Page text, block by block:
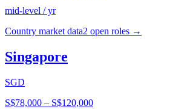
mid-level / yr
Country market data2 open roles →
Singapore
SGD
S$78,000 – S$120,000